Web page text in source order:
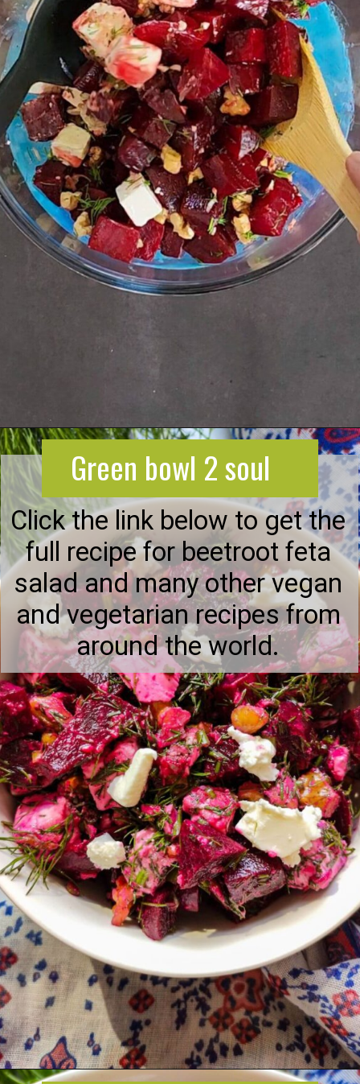
https://greenbowl2soul.com/beet-salad-with-feta/
Green bowl 2 soul
Click the link below to get the
full recipe for beetroot feta
salad and many other vegan
and vegetarian recipes from
around the world.